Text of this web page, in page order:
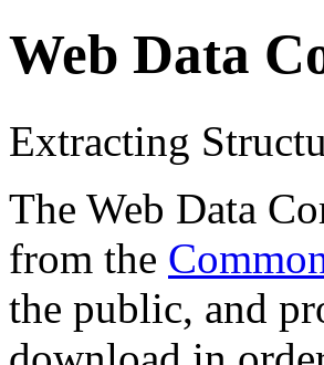
Web Data
Extracting
The Web Data
from the
the public, and